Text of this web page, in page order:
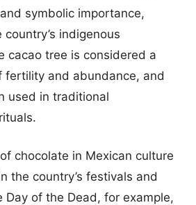
symbolic importance,
indigenous
cacao tree is considered a
fertility and abundance, and
used in traditional
chocolate in Mexican culture
the country’s festivals and
Day of the Dead, for example,